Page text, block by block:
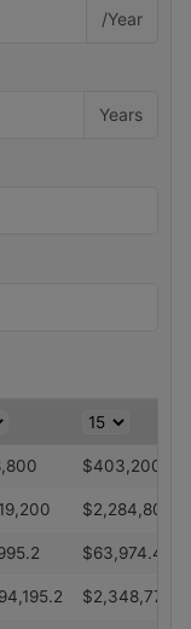
/Year
Years
$403,200
$2,284,800
$63,974.4
$2,348,774.4